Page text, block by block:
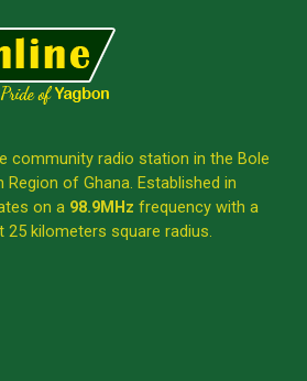
community radio station in the Bole
of Ghana. Established in
on a 98.9MHz frequency with a
kilometers square radius.